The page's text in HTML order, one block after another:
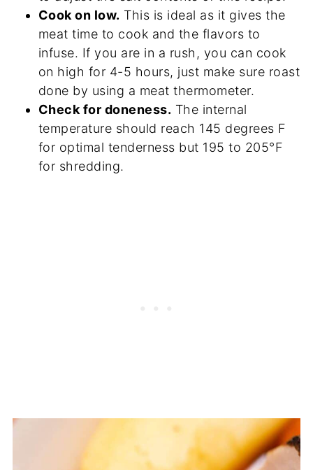
Cook on low. This is ideal as it gives the
meat time to cook and the flavors to
infuse. If you are in a rush, you can cook
on high for 4-5 hours, just make sure roast
done by using a meat thermometer.
Check for doneness. The internal
temperature should reach 145 degrees F
for optimal tenderness but 195 to 205°F
for shredding.